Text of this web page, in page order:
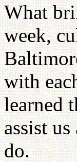
What
week,
with
learned
assist
do.